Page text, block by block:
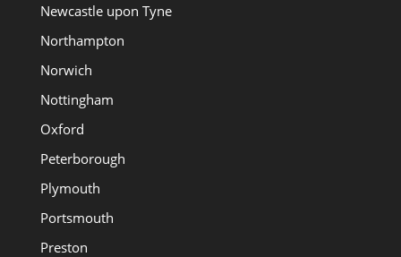
Newcastle upon Tyne
Northampton
Norwich
Nottingham
Oxford
Peterborough
Plymouth
Portsmouth
Preston